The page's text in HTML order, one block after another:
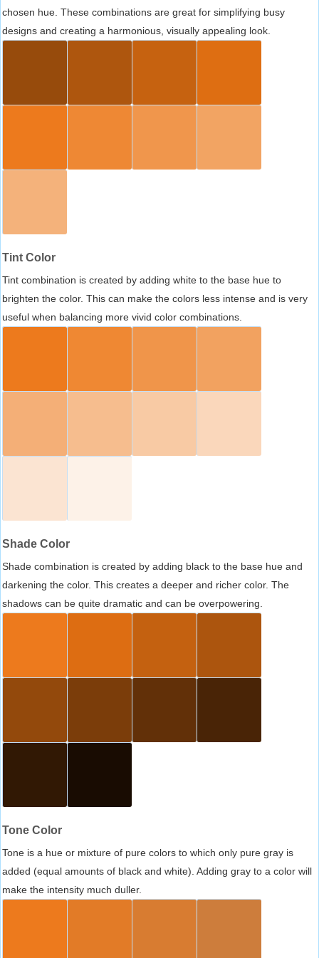
chosen hue. These combinations are great for simplifying busy
designs and creating a harmonious, visually appealing look.
Tint Color
Tint combination is created by adding white to the base hue to
brighten the color. This can make the colors less intense and is very
useful when balancing more vivid color combinations.
Shade Color
Shade combination is created by adding black to the base hue and
darkening the color. This creates a deeper and richer color. The
shadows can be quite dramatic and can be overpowering.
Tone Color
Tone is a hue or mixture of pure colors to which only pure gray is
added (equal amounts of black and white). Adding gray to a color will
make the intensity much duller.